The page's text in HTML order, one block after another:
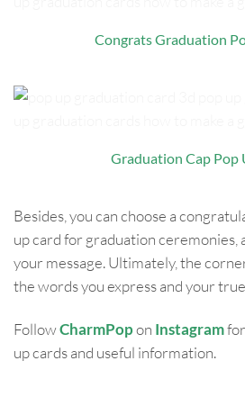
Congrats Graduation
Graduation Cap Pop
Besides, you can choose a
up card for graduation ceremonies,
your message. Ultimately, the
the words you express and your
FollowCharmPopon Instagram
up cards and useful information.